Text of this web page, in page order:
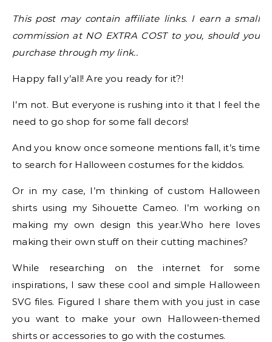
This post may contain affiliate links. I earn a small
commission at NO EXTRA COST to you, should you
purchase through my link..
Happy fall y’all! Are you ready for it?!
I’m not. But everyone is rushing into it that I feel the
need to go shop for some fall decors!
And you know once someone mentions fall, it’s time
to search for Halloween costumes for the kiddos.
Or in my case, I’m thinking of custom Halloween
shirts using my Sihouette Cameo. I’m working on
making my own design this year.Who here loves
making their own stuff on their cutting machines?
While researching on the internet for some
inspirations, I saw these cool and simple Halloween
SVG files. Figured I share them with you just in case
you want to make your own Halloween-themed
shirts or accessories to go with the costumes.